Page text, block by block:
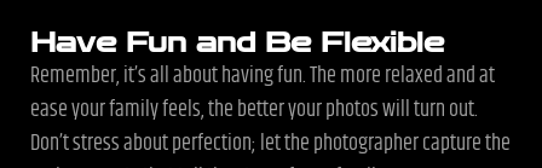
Have Fun and Be Flexible
Remember, it’s all about having fun. The more relaxed and at
ease your family feels, the better your photos will turn out.
Don’t stress about perfection; let the photographer capture the